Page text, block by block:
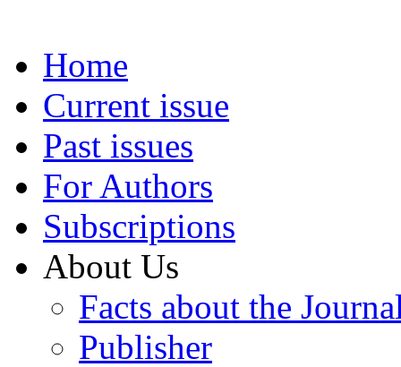
Home
Current issue
Past issues
For Authors
Subscriptions
About Us
Facts about the
Publisher